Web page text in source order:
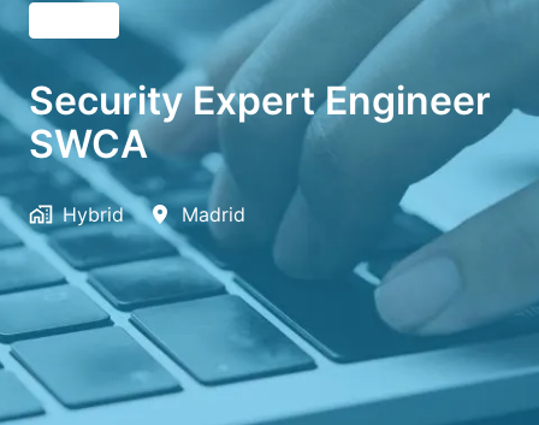
Security Expert Engineer
SWCA
Hybrid Madrid